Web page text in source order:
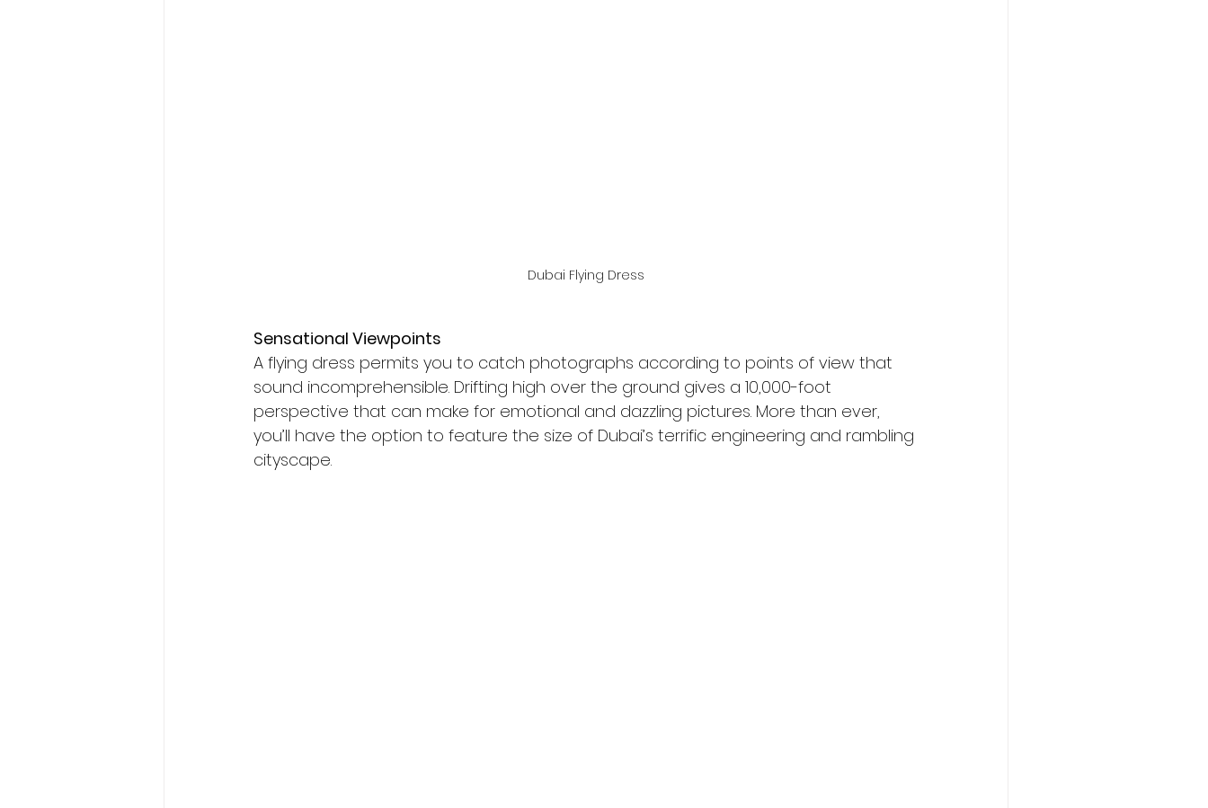
Dubai Flying Dress
Sensational Viewpoints
A flying dress permits you to catch photographs according to points of view that
sound incomprehensible. Drifting high over the ground gives a 10,000-foot
perspective that can make for emotional and dazzling pictures. More than ever,
you’ll have the option to feature the size of Dubai’s terrific engineering and rambling
cityscape.